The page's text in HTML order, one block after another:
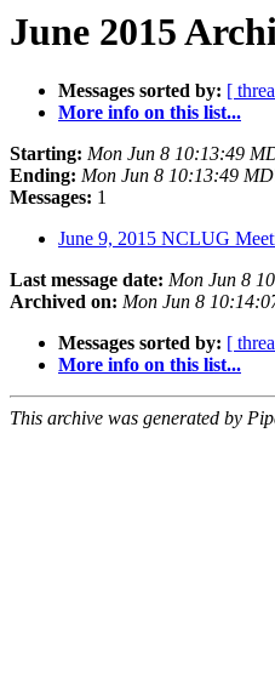
June 2015
Messages sorted by: [
More info on this list...
Starting: Mon Jun 8 10:13:49
Ending: Mon Jun 8 10:13:49
Messages: 1
June 9, 2015 NCLUG
Last message date: Mon Jun 8
Archived on: Mon Jun 8
Messages sorted by: [
More info on this list...
This archive was generated by